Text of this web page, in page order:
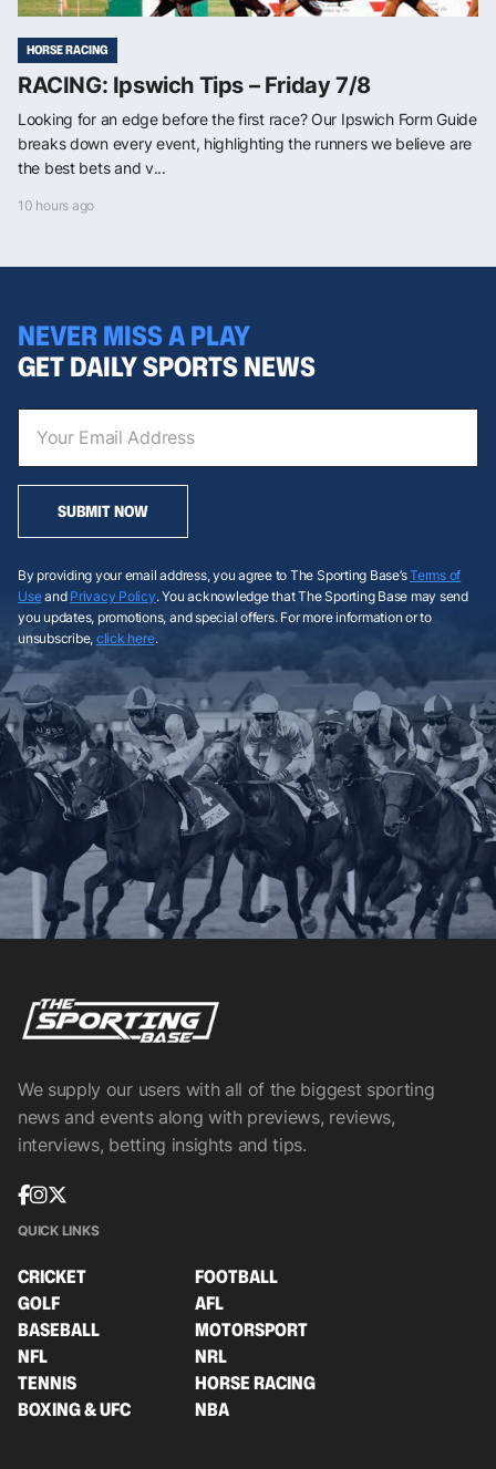
HORSE RACING
RACING: Ipswich Tips – Friday 7/8
Looking for an edge before the first race? Our Ipswich Form Guide
breaks down every event, highlighting the runners we believe are
the best bets and v...
10 hours ago
NEVER MISS A PLAY
GET DAILY SPORTS NEWS
SUBMIT NOW
By providing your email address, you agree to The Sporting Base’sTerms of
Useand Privacy Policy. You acknowledge that The Sporting Base may send
you updates, promotions, and special offers. For more information or to
unsubscribe, click here.
We supply our users with all of the biggest sporting
news and events along with previews, reviews,
interviews, betting insights and tips.
QUICK LINKS
CRICKET
FOOTBALL
GOLF
AFL
BASEBALL
MOTORSPORT
NFL
NRL
TENNIS
HORSE RACING
BOXING & UFC
NBA